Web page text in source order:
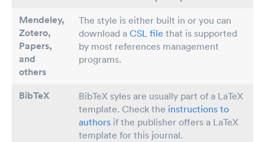
Mendeley,
Zotero,
Papers,
and
others
The style is either built in or you can
download a CSL file that is supported
by most references management
programs.
BibTeX
BibTeX syles are usually part of a LaTeX
template. Check the instructions to
authors if the publisher offers a LaTeX
template for this journal.